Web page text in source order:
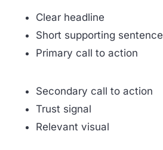
Clear headline
Short supporting sentence
Primary call to action
Secondary call to action
Trust signal
Relevant visual